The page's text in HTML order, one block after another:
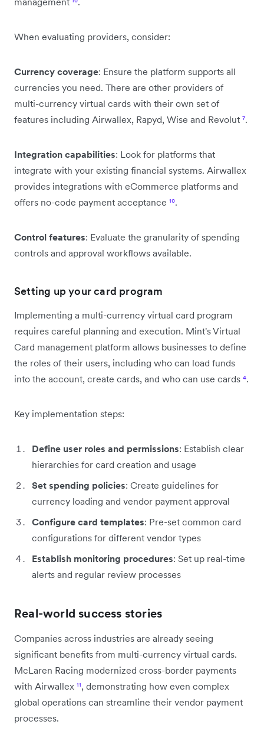
When evaluating providers, consider:
Currency coverage: Ensure the platform supports all
currencies you need. There are other providers of
multi-currency virtual cards with their own set of
features including Airwallex, Rapyd, Wise and Revolut ⁷.
Integration capabilities: Look for platforms that
integrate with your existing financial systems. Airwallex
provides integrations with eCommerce platforms and
offers no-code payment acceptance ¹⁰.
Control features: Evaluate the granularity of spending
controls and approval workflows available.
Setting up your card program
Implementing a multi-currency virtual card program
requires careful planning and execution. Mint's Virtual
Card management platform allows businesses to define
the roles of their users, including who can load funds
into the account, create cards, and who can use cards ⁴.
Key implementation steps:
Define user roles and permissions: Establish clear
hierarchies for card creation and usage
Set spending policies: Create guidelines for
currency loading and vendor payment approval
Configure card templates: Pre-set common card
configurations for different vendor types
Establish monitoring procedures: Set up real-time
alerts and regular review processes
Real-world success stories
Companies across industries are already seeing
significant benefits from multi-currency virtual cards.
McLaren Racing modernized cross-border payments
with Airwallex ¹¹, demonstrating how even complex
global operations can streamline their vendor payment
processes.